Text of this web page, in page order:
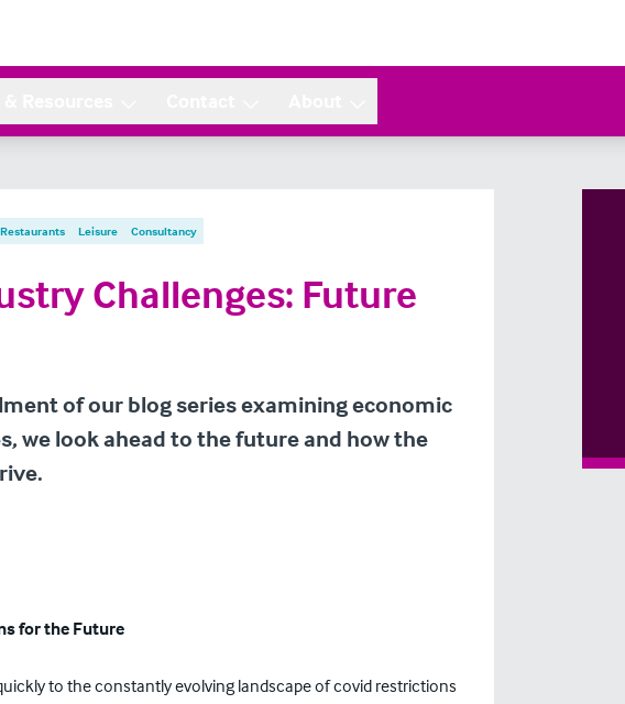
Restaurants Leisure Consultancy
Challenges: Future
of our blog series examining economic
we look ahead to the future and how the
for the Future
to the constantly evolving landscape of covid restrictions